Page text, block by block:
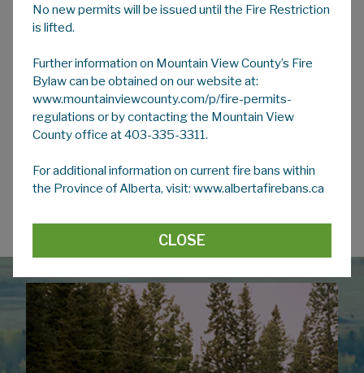
Twine Recycling
Ag Wire Recycling
Empty Pesticide and Fertilizer Container
Western Canada Large Volume Ag
No new permits will be issued until the Fire Restriction
is lifted.
Further information on Mountain View County’s Fire
Bylaw can be obtained on our website at:
www.mountainviewcounty.com/p/fire-permits-
regulations or by contacting the Mountain View
County office at 403-335-3311.
For additional information on current fire bans within
the Province of Alberta, visit: www.albertafirebans.ca
CLOSE